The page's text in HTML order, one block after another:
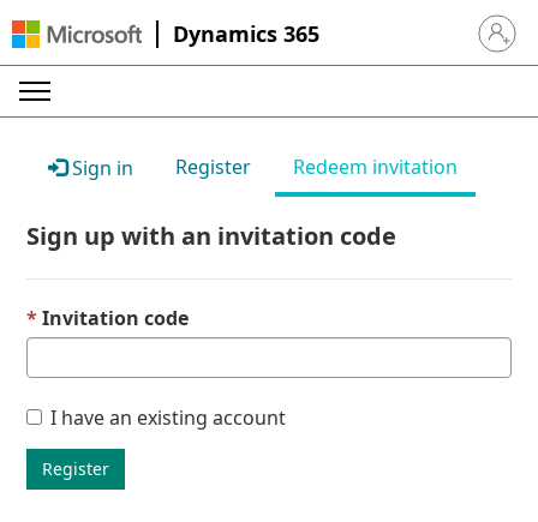
Dynamics 365 Sign in
Sign in Register Redeem invitation
Sign up with an invitation code
Invitation code
I have an existing account
Register